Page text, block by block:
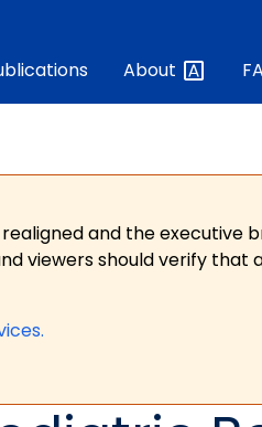
About
and the executive
viewers should verify that